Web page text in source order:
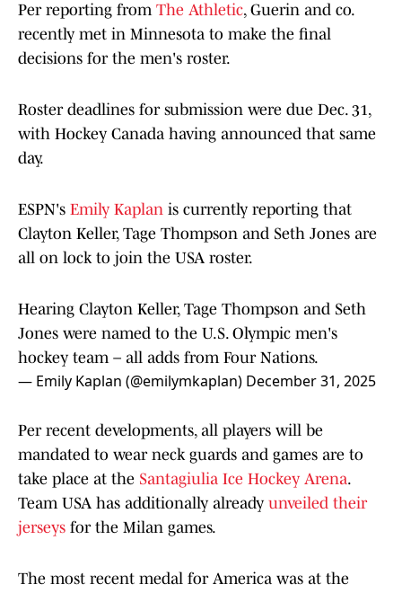
Per reporting from The Athletic, Guerin and co.
recently met in Minnesota to make the final
decisions for the men's roster.
Roster deadlines for submission were due Dec. 31,
with Hockey Canada having announced that same
day.
ESPN's Emily Kaplan is currently reporting that
Clayton Keller, Tage Thompson and Seth Jones are
all on lock to join the USA roster.
Hearing Clayton Keller, Tage Thompson and Seth
Jones were named to the U.S. Olympic men's
hockey team – all adds from Four Nations.
— Emily Kaplan (@emilymkaplan) December 31, 2025
Per recent developments, all players will be
mandated to wear neck guards and games are to
take place at the Santagiulia Ice Hockey Arena.
Team USA has additionally already unveiled their
jerseys for the Milan games.
The most recent medal for America was at the